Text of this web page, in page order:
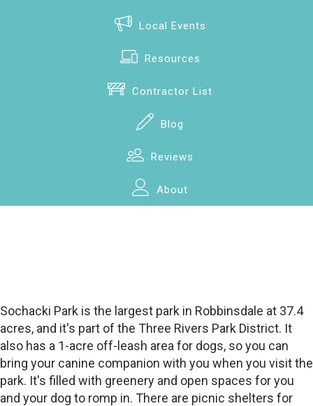
Local Events
Resources
Contractor List
Blog
Reviews
About
Sochacki Park is the largest park in Robbinsdale at 37.4
acres, and it's part of the Three Rivers Park District. It
also has a 1-acre off-leash area for dogs, so you can
bring your canine companion with you when you visit the
park. It's filled with greenery and open spaces for you
and your dog to romp in. There are picnic shelters for